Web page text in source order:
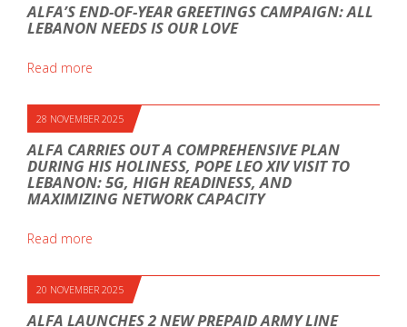
ALFA’S END-OF-YEAR GREETINGS CAMPAIGN: ALL
LEBANON NEEDS IS OUR LOVE
Read more
28 NOVEMBER 2025
ALFA CARRIES OUT A COMPREHENSIVE PLAN
DURING HIS HOLINESS, POPE LEO XIV VISIT TO
LEBANON: 5G, HIGH READINESS, AND
MAXIMIZING NETWORK CAPACITY
Read more
20 NOVEMBER 2025
ALFA LAUNCHES 2 NEW PREPAID ARMY LINE